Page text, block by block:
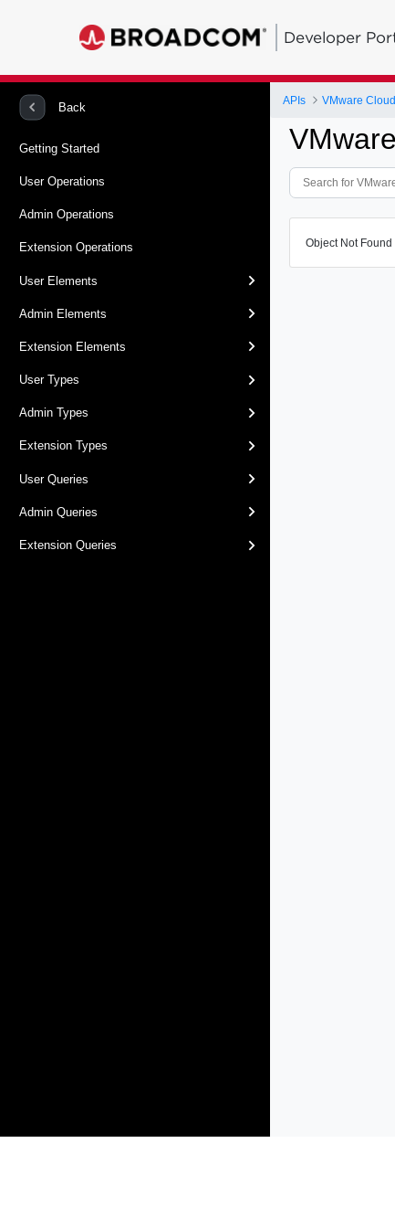
Developer
Back
Getting Started
User Operations
Admin Operations
Extension Operations
User Elements
Admin Elements
Extension Elements
User Types
Admin Types
Extension Types
User Queries
Admin Queries
Extension Queries
APIs VMware
Object Not Found